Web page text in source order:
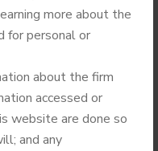
more about the
for personal or
about the firm
accessed or
website are done so
and any